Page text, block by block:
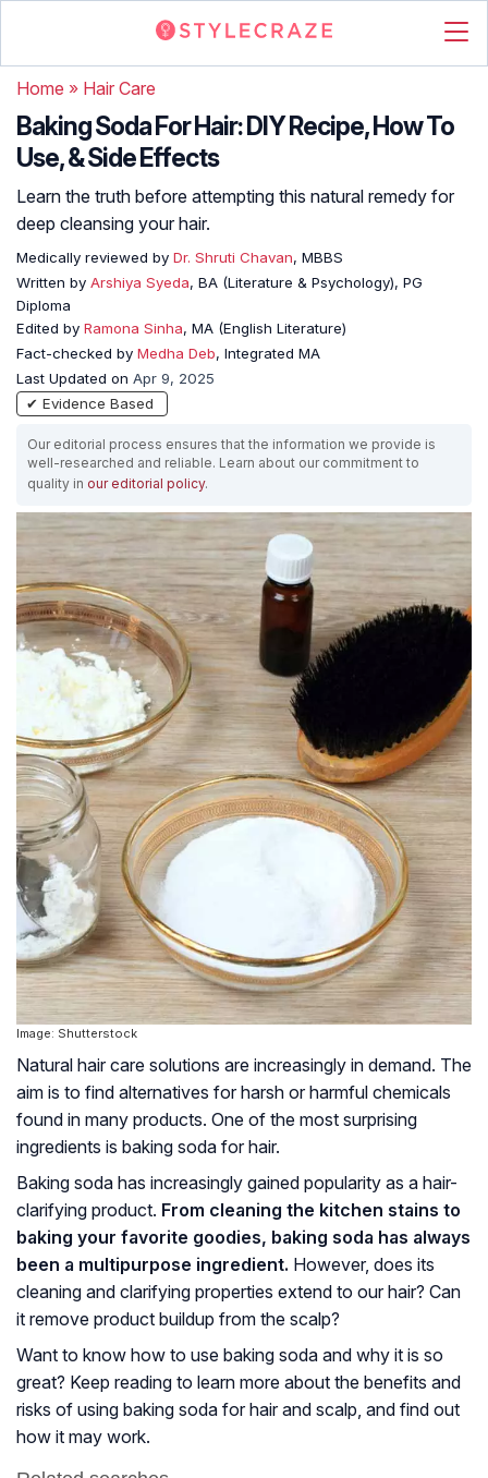
Home » Hair Care
Baking Soda For Hair: DIY Recipe, How To
Use, & Side Effects
Learn the truth before attempting this natural remedy for
deep cleansing your hair.
Medically reviewed by Dr. Shruti Chavan, MBBS
Written by Arshiya Syeda, BA (Literature & Psychology), PG
Diploma
Edited by Ramona Sinha, MA (English Literature)
Fact-checked by Medha Deb, Integrated MA
Last Updated on Apr 9, 2025
✔ Evidence Based
Our editorial process ensures that the information we provide is
well-researched and reliable. Learn about our commitment to
quality in our editorial policy.
Image: Shutterstock
Natural hair care solutions are increasingly in demand. The
aim is to find alternatives for harsh or harmful chemicals
found in many products. One of the most surprising
ingredients is baking soda for hair.
Baking soda has increasingly gained popularity as a hair-
clarifying product. From cleaning the kitchen stains to
baking your favorite goodies, baking soda has always
been a multipurpose ingredient. However, does its
cleaning and clarifying properties extend to our hair? Can
it remove product buildup from the scalp?
Want to know how to use baking soda and why it is so
great? Keep reading to learn more about the benefits and
risks of using baking soda for hair and scalp, and find out
how it may work.